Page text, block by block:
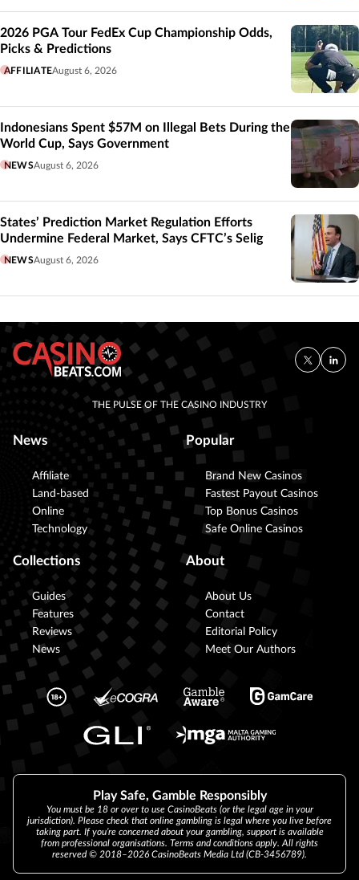
2026 PGA Tour FedEx Cup Championship Odds,
Picks & Predictions
AFFILIATEAugust 6, 2026
Indonesians Spent $57M on Illegal Bets During the
World Cup, Says Government
NEWSAugust 6, 2026
States’ Prediction Market Regulation Efforts
Undermine Federal Market, Says CFTC’s Selig
NEWSAugust 6, 2026
THE PULSE OF THE CASINO INDUSTRY
News
Affiliate
Land-based
Online
Technology
Popular
Brand New Casinos
Fastest Payout Casinos
Top Bonus Casinos
Safe Online Casinos
Collections
Guides
Features
Reviews
News
About
About Us
Contact
Editorial Policy
Meet Our Authors
Play Safe, Gamble Responsibly
You must be 18 or over to use CasinoBeats (or the legal age in your
jurisdiction). Please check that online gambling is legal where you live before
taking part. If you’re concerned about your gambling, support is available
from professional organisations. Terms and conditions apply. All rights
reserved © 2018–2026 CasinoBeats Media Ltd (CB-3456789).